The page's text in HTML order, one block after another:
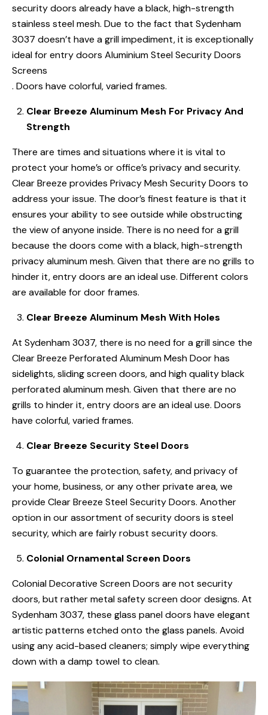
security doors already have a black, high-strength
stainless steel mesh. Due to the fact that Sydenham
3037 doesn’t have a grill impediment, it is exceptionally
ideal for entry doors Aluminium Steel Security Doors
Screens
. Doors have colorful, varied frames.
Clear Breeze Aluminum Mesh For Privacy And
Strength
There are times and situations where it is vital to
protect your home’s or office’s privacy and security.
Clear Breeze provides Privacy Mesh Security Doors to
address your issue. The door’s finest feature is that it
ensures your ability to see outside while obstructing
the view of anyone inside. There is no need for a grill
because the doors come with a black, high-strength
privacy aluminum mesh. Given that there are no grills to
hinder it, entry doors are an ideal use. Different colors
are available for door frames.
Clear Breeze Aluminum Mesh With Holes
At Sydenham 3037, there is no need for a grill since the
Clear Breeze Perforated Aluminum Mesh Door has
sidelights, sliding screen doors, and high quality black
perforated aluminum mesh. Given that there are no
grills to hinder it, entry doors are an ideal use. Doors
have colorful, varied frames.
Clear Breeze Security Steel Doors
To guarantee the protection, safety, and privacy of
your home, business, or any other private area, we
provide Clear Breeze Steel Security Doors. Another
option in our assortment of security doors is steel
security, which are fairly robust security doors.
Colonial Ornamental Screen Doors
Colonial Decorative Screen Doors are not security
doors, but rather metal safety screen door designs. At
Sydenham 3037, these glass panel doors have elegant
artistic patterns etched onto the glass panels. Avoid
using any acid-based cleaners; simply wipe everything
down with a damp towel to clean.